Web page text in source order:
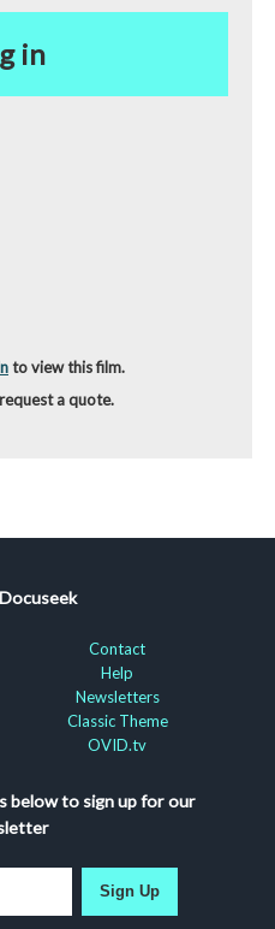
in
to view this film.
a quote.
Contact
Help
Newsletters
Classic Theme
OVID.tv
below to sign up for our
Sign Up